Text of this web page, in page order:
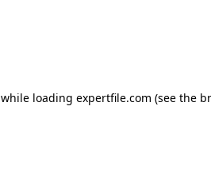
while loading expertfile.com (see the